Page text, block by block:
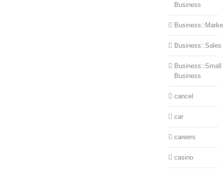
Business
Business::Sales
Business::Small
Business
cancel
car
careers
casino